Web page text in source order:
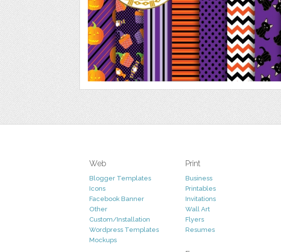
Web
Blogger Templates
Icons
Facebook Banner
Other
Custom/Installation
Wordpress Templates
Mockups
Print
Business
Printables
Invitations
Wall Art
Flyers
Resumes